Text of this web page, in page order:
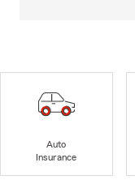
Auto
Insurance